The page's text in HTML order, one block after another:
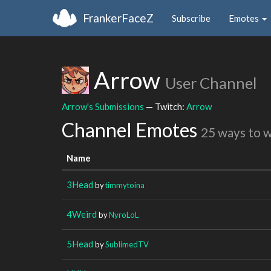
FrankerFaceZ Subscribe Emotes
Arrow User Channel
Arrow's Submissions — Twitch: Arrow
Channel Emotes 25 ways to
Name
3Head bytimmytoina
4Weird byNyroLoL
5Head bySublimedTV